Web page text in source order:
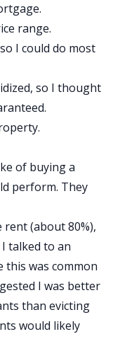
range.
I could do most
so I thought
of buying a
perform. They
(about 80%),
talked to an
this was common
I was better
than evicting
would likely